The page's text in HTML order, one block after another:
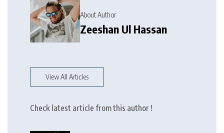
About Author
Zeeshan Ul Hassan
View All Articles
Check latest article from this author !